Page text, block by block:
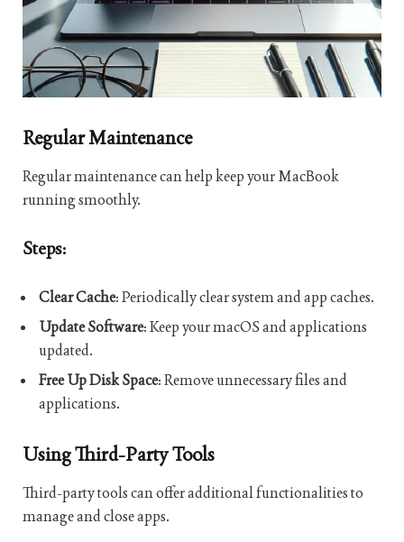
Regular Maintenance
Regular maintenance can help keep your MacBook
running smoothly.
Steps:
Clear Cache: Periodically clear system and app caches.
Update Software: Keep your macOS and applications
updated.
Free Up Disk Space: Remove unnecessary files and
applications.
Using Third-Party Tools
Third-party tools can offer additional functionalities to
manage and close apps.